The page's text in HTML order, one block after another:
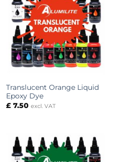
Translucent Orange Liquid
Epoxy Dye
£7.50 excl. VAT